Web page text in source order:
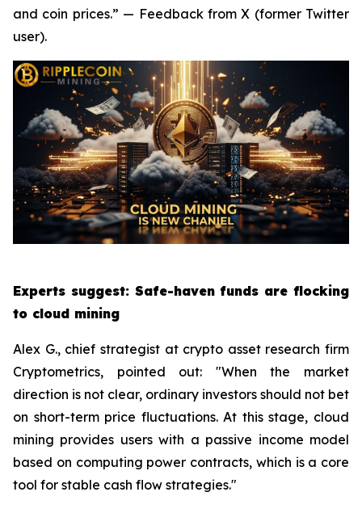
and coin prices.” — Feedback from X (former Twitter
user).
Experts suggest: Safe-haven funds are flocking
to cloud mining
Alex G., chief strategist at crypto asset research firm
Cryptometrics, pointed out: "When the market
direction is not clear, ordinary investors should not bet
on short-term price fluctuations. At this stage, cloud
mining provides users with a passive income model
based on computing power contracts, which is a core
tool for stable cash flow strategies."